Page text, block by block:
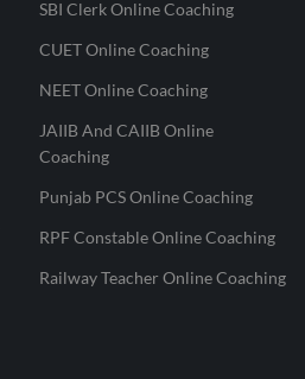
SBI Clerk Online Coaching
CUET Online Coaching
NEET Online Coaching
JAIIB And CAIIB Online
Coaching
Punjab PCS Online Coaching
RPF Constable Online Coaching
Railway Teacher Online Coaching